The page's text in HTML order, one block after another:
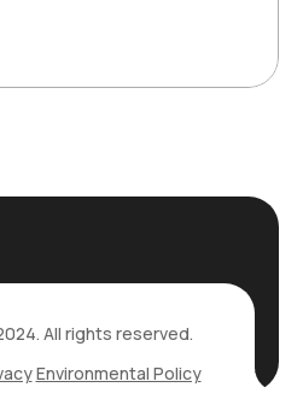
All rights reserved.
Environmental Policy